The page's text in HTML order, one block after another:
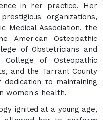
in her practice. Her
organizations,
Medical Association, the
American Osteopathic
of Obstetricians and
College of Osteopathic
and the Tarrant County
dedication to maintaining
women's health.
ignited at a young age,